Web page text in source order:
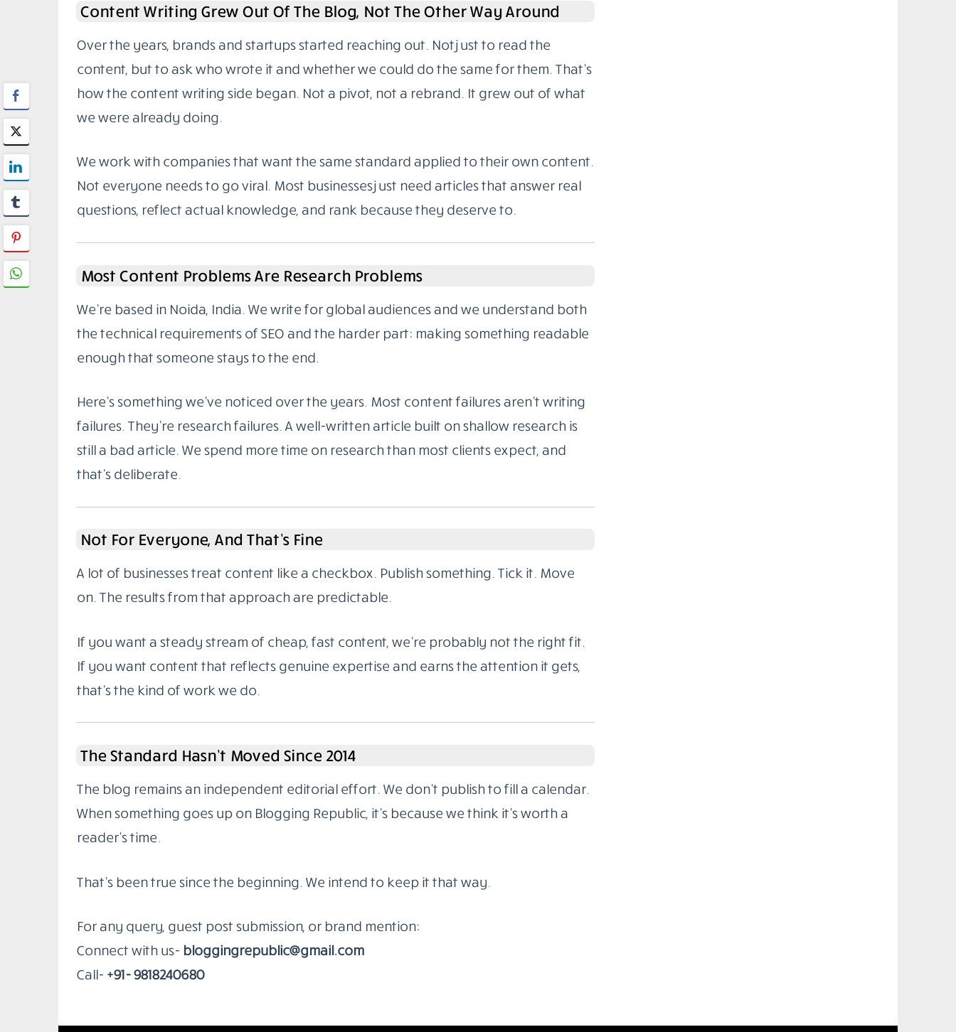
Content Writing Grew Out Of The Blog, Not The Other Way Around
Over the years, brands and startups started reaching out. Not just to read the
content, but to ask who wrote it and whether we could do the same for them. That’s
how the content writing side began. Not a pivot, not a rebrand. It grew out of what
we were already doing.
We work with companies that want the same standard applied to their own content.
Not everyone needs to go viral. Most businesses just need articles that answer real
questions, reflect actual knowledge, and rank because they deserve to.
Most Content Problems Are Research Problems
We’re based in Noida, India. We write for global audiences and we understand both
the technical requirements of SEO and the harder part: making something readable
enough that someone stays to the end.
Here’s something we’ve noticed over the years. Most content failures aren’t writing
failures. They’re research failures. A well-written article built on shallow research is
still a bad article. We spend more time on research than most clients expect, and
that’s deliberate.
Not For Everyone, And That’s Fine
A lot of businesses treat content like a checkbox. Publish something. Tick it. Move
on. The results from that approach are predictable.
If you want a steady stream of cheap, fast content, we’re probably not the right fit.
If you want content that reflects genuine expertise and earns the attention it gets,
that’s the kind of work we do.
The Standard Hasn’t Moved Since 2014
The blog remains an independent editorial effort. We don’t publish to fill a calendar.
When something goes up on Blogging Republic, it’s because we think it’s worth a
reader’s time.
That’s been true since the beginning. We intend to keep it that way.
For any query, guest post submission, or brand mention:
Connect with us- bloggingrepublic@gmail.com
Call- +91- 9818240680